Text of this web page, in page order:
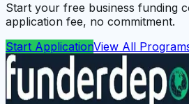
Start your free business funding
application fee, no commitment.
Start ApplicationView All